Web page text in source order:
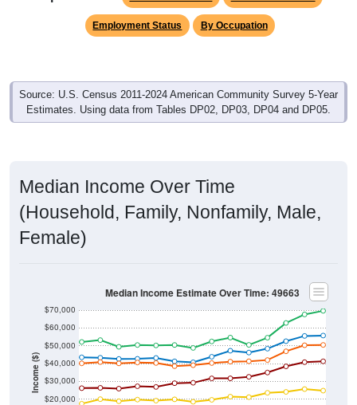
Employment Status By Occupation
Source: U.S. Census 2011-2024 American Community Survey 5-Year
Estimates. Using data from Tables DP02, DP03, DP04 and DP05.
Median Income Over Time
(Household, Family, Nonfamily, Male,
Female)
Income ($)
$20,000
$30,000
$40,000
$50,000
$60,000
$70,000
Median Income Estimate Over Time: 49663